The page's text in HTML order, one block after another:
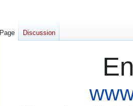
Page Discussion